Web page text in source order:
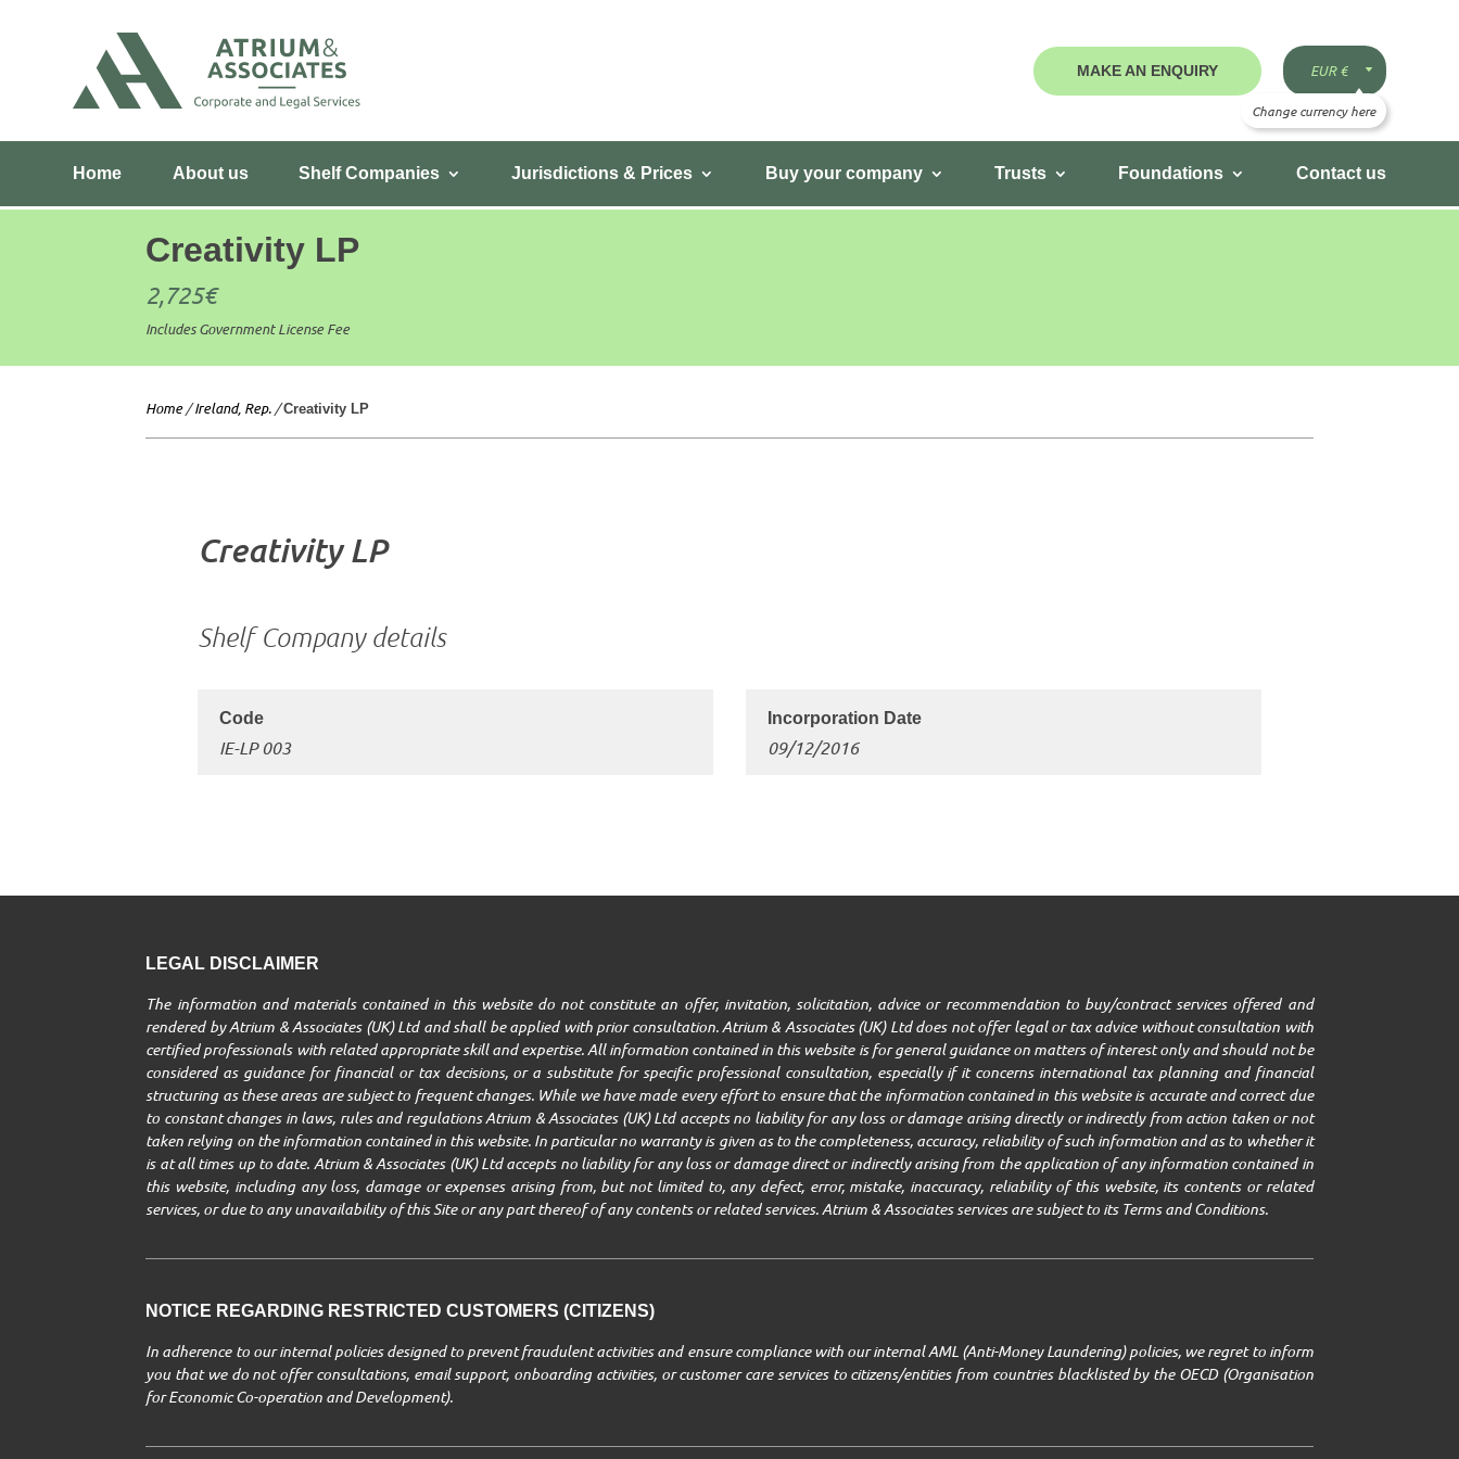
MAKE AN ENQUIRY
Home About us Shelf Companies Jurisdictions & Prices Buy your company Trusts Foundations Contact us
Creativity LP
2,725€
Includes Government License Fee
Home/Ireland, Rep./Creativity LP
Creativity LP
Shelf Company details
IE-LP 003 09/12/2016
LEGAL DISCLAIMER
The information and materials contained in this website do not constitute an offer, invitation, solicitation, advice or recommendation to buy/contract services offered and
rendered by Atrium & Associates (UK) Ltd and shall be applied with prior consultation. Atrium & Associates (UK) Ltd does not offer legal or tax advice without consultation with
certified professionals with related appropriate skill and expertise. All information contained in this website is for general guidance on matters of interest only and should not be
considered as guidance for financial or tax decisions, or a substitute for specific professional consultation, especially if it concerns international tax planning and financial
structuring as these areas are subject to frequent changes. While we have made every effort to ensure that the information contained in this website is accurate and correct due
to constant changes in laws, rules and regulations Atrium & Associates (UK) Ltd accepts no liability for any loss or damage arising directly or indirectly from action taken or not
taken relying on the information contained in this website. In particular no warranty is given as to the completeness, accuracy, reliability of such information and as to whether it
is at all times up to date. Atrium & Associates (UK) Ltd accepts no liability for any loss or damage direct or indirectly arising from the application of any information contained in
this website, including any loss, damage or expenses arising from, but not limited to, any defect, error, mistake, inaccuracy, reliability of this website, its contents or related
services, or due to any unavailability of this Site or any part thereof of any contents or related services. Atrium & Associates services are subject to its Terms and Conditions.
NOTICE REGARDING RESTRICTED CUSTOMERS (CITIZENS)
In adherence to our internal policies designed to prevent fraudulent activities and ensure compliance with our internal AML (Anti-Money Laundering) policies, we regret to inform
you that we do not offer consultations, email support, onboarding activities, or customer care services to citizens/entities from countries blacklisted by the OECD (Organisation
for Economic Co-operation and Development).